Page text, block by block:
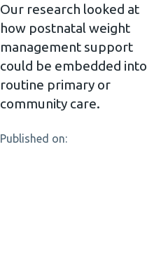
Our research looked at
how postnatal weight
management support
could be embedded into
routine primary or
community care.
Published on: